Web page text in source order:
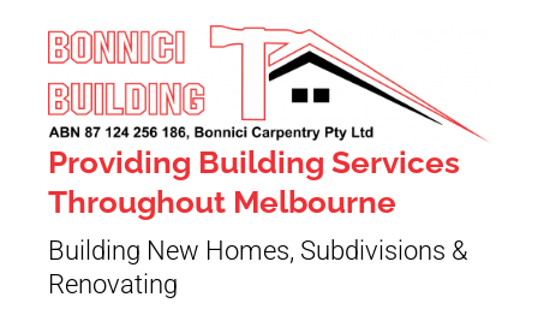
Providing Building Services
Throughout Melbourne
Building New Homes, Subdivisions &
Renovating